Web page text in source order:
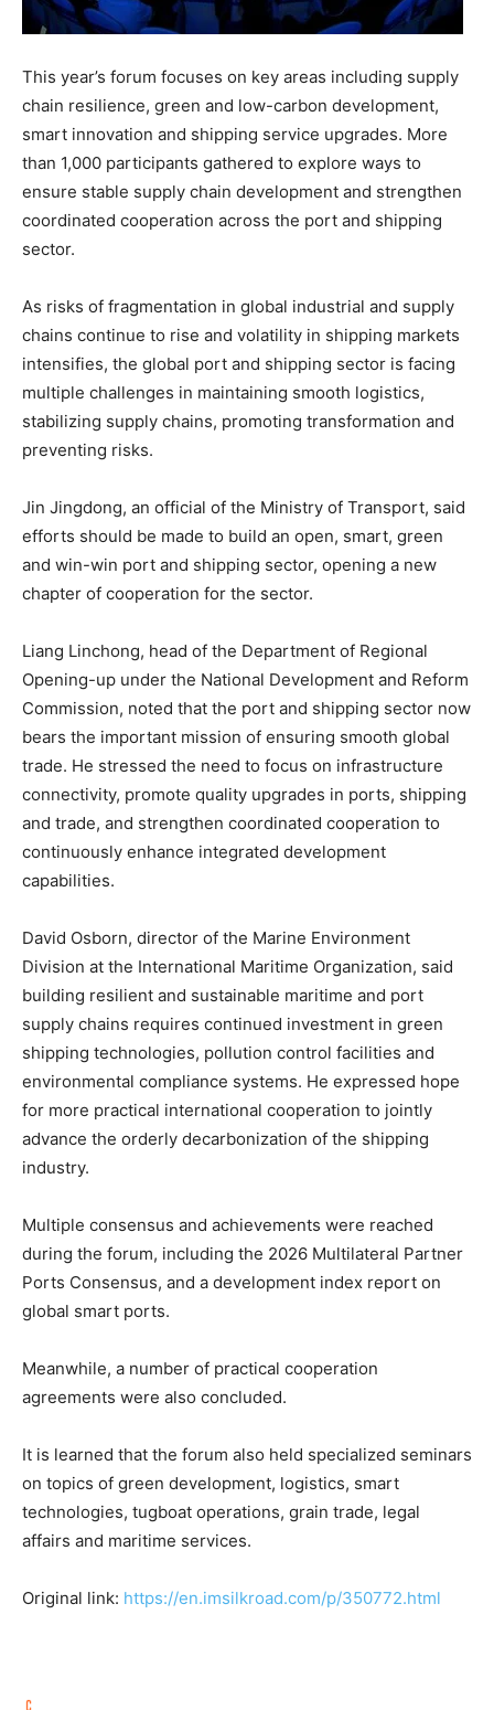
This year’s forum focuses on key areas including supply
chain resilience, green and low-carbon development,
smart innovation and shipping service upgrades. More
than 1,000 participants gathered to explore ways to
ensure stable supply chain development and strengthen
coordinated cooperation across the port and shipping
sector.
As risks of fragmentation in global industrial and supply
chains continue to rise and volatility in shipping markets
intensifies, the global port and shipping sector is facing
multiple challenges in maintaining smooth logistics,
stabilizing supply chains, promoting transformation and
preventing risks.
Jin Jingdong, an official of the Ministry of Transport, said
efforts should be made to build an open, smart, green
and win-win port and shipping sector, opening a new
chapter of cooperation for the sector.
Liang Linchong, head of the Department of Regional
Opening-up under the National Development and Reform
Commission, noted that the port and shipping sector now
bears the important mission of ensuring smooth global
trade. He stressed the need to focus on infrastructure
connectivity, promote quality upgrades in ports, shipping
and trade, and strengthen coordinated cooperation to
continuously enhance integrated development
capabilities.
David Osborn, director of the Marine Environment
Division at the International Maritime Organization, said
building resilient and sustainable maritime and port
supply chains requires continued investment in green
shipping technologies, pollution control facilities and
environmental compliance systems. He expressed hope
for more practical international cooperation to jointly
advance the orderly decarbonization of the shipping
industry.
Multiple consensus and achievements were reached
during the forum, including the 2026 Multilateral Partner
Ports Consensus, and a development index report on
global smart ports.
Meanwhile, a number of practical cooperation
agreements were also concluded.
It is learned that the forum also held specialized seminars
on topics of green development, logistics, smart
technologies, tugboat operations, grain trade, legal
affairs and maritime services.
Original link: https://en.imsilkroad.com/p/350772.html